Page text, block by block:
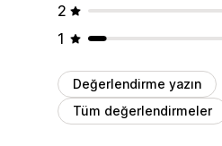
2
1
Değerlendirme yazın
Tüm değerlendirmeler